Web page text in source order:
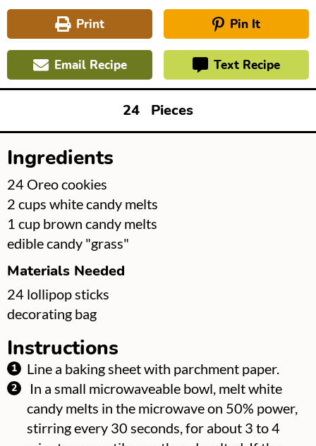
Print Pin It
Email Recipe Text Recipe
24 Pieces
Ingredients
▢
24 Oreo cookies
▢
2 cups white candy melts
▢
1 cup brown candy melts
▢
edible candy "grass"
Materials Needed
▢
24 lollipop sticks
▢
decorating bag
Instructions
Line a baking sheet with parchment paper.
In a small microwaveable bowl, melt white
candy melts in the microwave on 50% power,
stirring every 30 seconds, for about 3 to 4